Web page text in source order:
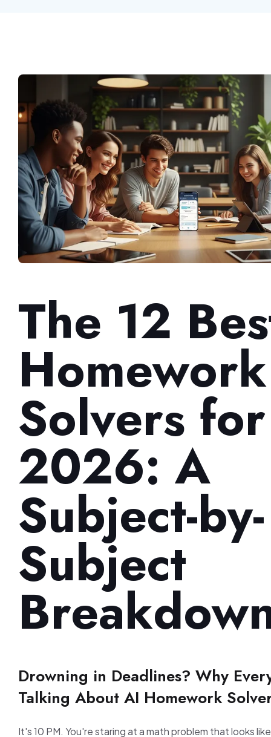
The 12
Homework
Solvers for
2026: A
Subject-by-
Subject
Drowning in Deadlines? Why
Talking About AI Homework
It's 10 PM. You're staring at a math problem that looks